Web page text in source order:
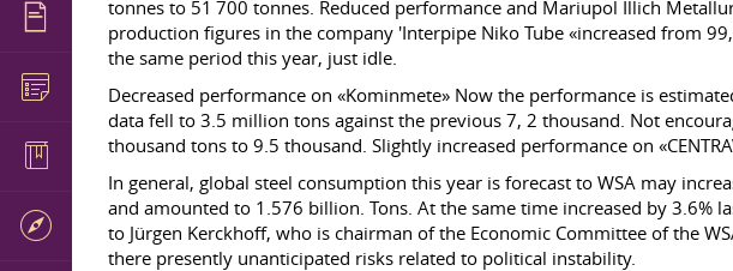
tonnes to 51 700 tonnes. Reduced performance and Mariupol Illich
production figures in the company 'Interpipe Niko Tube «increased from
the same period this year, just idle.
Decreased performance on «Kominmete» Now the performance is
data fell to 3.5 million tons against the previous 7, 2 thousand. Not
thousand tons to 9.5 thousand. Slightly increased performance on
In general, global steel consumption this year is forecast to WSA may
and amounted to 1.576 billion. Tons. At the same time increased by
to Jürgen Kerckhoff, who is chairman of the Economic Committee of the
there presently unanticipated risks related to political instability.